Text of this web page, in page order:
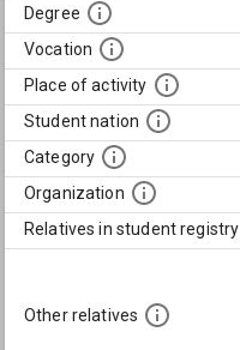
Degree
Vocation
Place of activity
Student nation
Category
Organization
Relatives in student registry
Other relatives